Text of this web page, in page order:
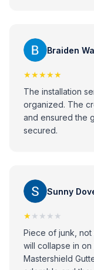
Braiden
★★★★★
The installation
organized. The
and ensured the
secured.
Sunny
★★★★★
Piece of junk, not
will collapse in
Mastershield